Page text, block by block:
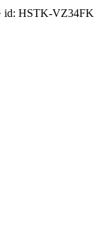
id: HSTK-VZ34FK